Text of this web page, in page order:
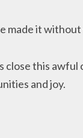
made it without
close this
and joy.